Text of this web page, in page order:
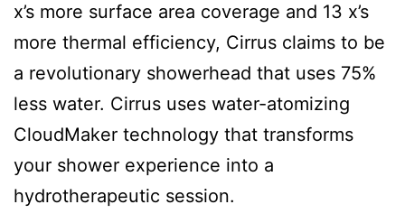
x’s more surface area coverage and 13 x’s
more thermal efficiency, Cirrus claims to be
a revolutionary showerhead that uses 75%
less water. Cirrus uses water-atomizing
CloudMaker technology that transforms
your shower experience into a
hydrotherapeutic session.